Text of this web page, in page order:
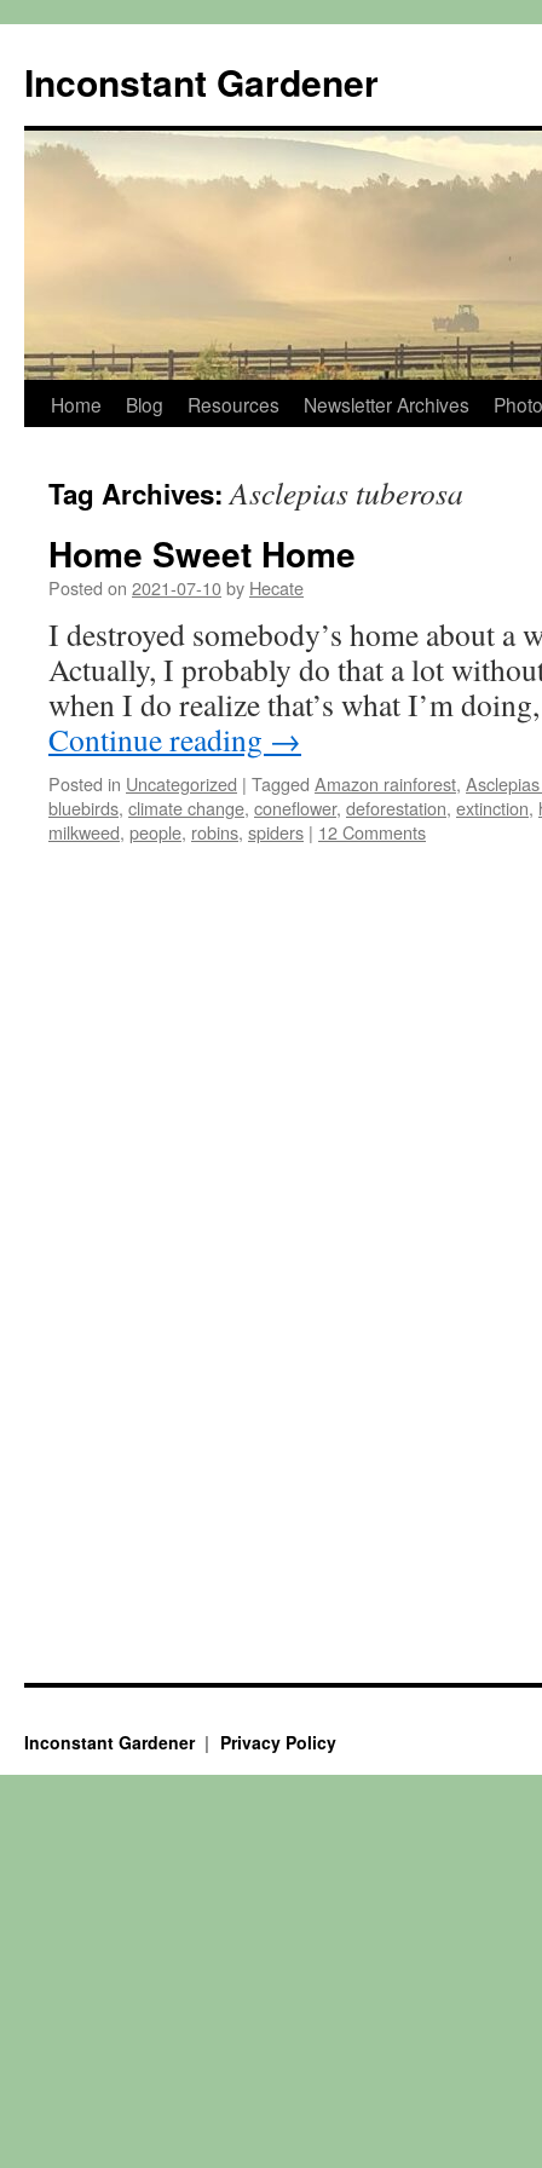
content
Inconstant Gardener
Home Blog Resources Newsletter Archives
Tag Archives:Asclepias tuberosa
Home Sweet Home
Posted on 2021-07-10by Hecate
I destroyed somebody’s home about a
Actually, I probably do that a lot
when I do realize that’s what I’m
Continue reading →
Posted in Uncategorized | Tagged Amazon rainforest,
bluebirds, climate change, coneflower, deforestation, extinction,
milkweed, people, robins, spiders | 12 Comments
Inconstant Gardener Privacy Policy